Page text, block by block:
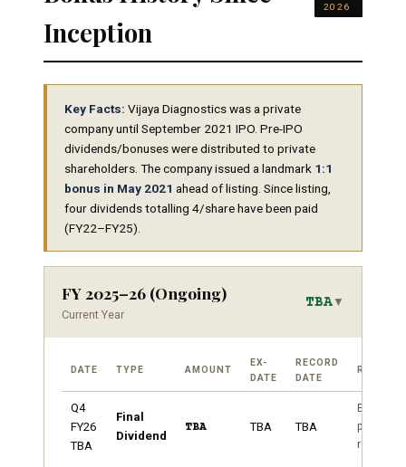
Inception
2026
Key Facts: Vijaya Diagnostics was a private
company until September 2021 IPO. Pre-IPO
dividends/bonuses were distributed to private
shareholders. The company issued a landmark 1:1
bonus in May 2021 ahead of listing. Since listing,
four dividends totalling ₹4/share have been paid
(FY22–FY25).
FY 2025–26 (Ongoing)
Current Year
TBA▼
DATE TYPE AMOUNT
EX-
DATE
RECORD
DATE
Q4
FY26
TBA
Final
Dividend
TBA TBA TBA
Expected
post
results